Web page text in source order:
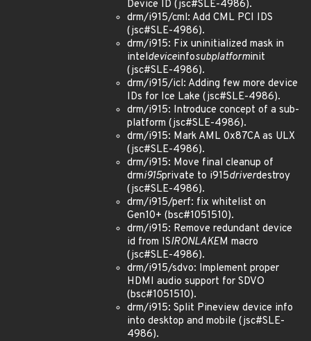
Device ID (jsc#SLE-4986).
drm/i915/cml: Add CML PCI IDS
(jsc#SLE-4986).
drm/i915: Fix uninitialized mask in
inteldeviceinfosubplatforminit
(jsc#SLE-4986).
drm/i915/icl: Adding few more device
IDs for Ice Lake (jsc#SLE-4986).
drm/i915: Introduce concept of a sub-
platform (jsc#SLE-4986).
drm/i915: Mark AML 0x87CA as ULX
(jsc#SLE-4986).
drm/i915: Move final cleanup of
drmi915private to i915driverdestroy
(jsc#SLE-4986).
drm/i915/perf: fix whitelist on
Gen10+ (bsc#1051510).
drm/i915: Remove redundant device
id from ISIRONLAKEM macro
(jsc#SLE-4986).
drm/i915/sdvo: Implement proper
HDMI audio support for SDVO
(bsc#1051510).
drm/i915: Split Pineview device info
into desktop and mobile (jsc#SLE-
4986).